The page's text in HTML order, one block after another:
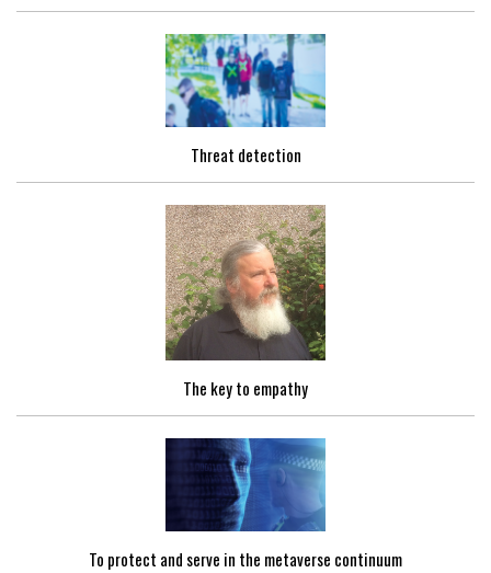
Threat detection
The key to empathy
To protect and serve in the metaverse continuum